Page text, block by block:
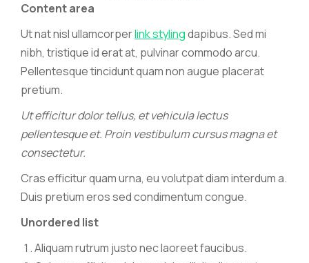
Content area
Ut nat nisl ullamcorperlink stylingdapibus. Sed mi
nibh, tristique id erat at, pulvinar commodo arcu.
Pellentesque tincidunt quam non augue placerat
pretium.
Ut efficitur dolor tellus, et vehicula lectus
pellentesque et. Proin vestibulum cursus magna et
consectetur.
Cras efficitur quam urna, eu volutpat diam interdum a.
Duis pretium eros sed condimentum congue.
Unordered list
Aliquam rutrum justo nec laoreet faucibus.